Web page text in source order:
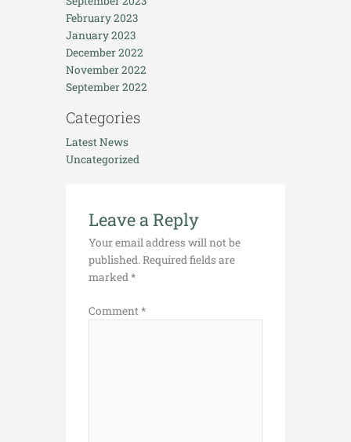
February 2023
January 2023
December 2022
November 2022
September 2022
Categories
Latest News
Uncategorized
Leave a Reply
Your email address will not be
published.Required fields are
marked*
Comment*